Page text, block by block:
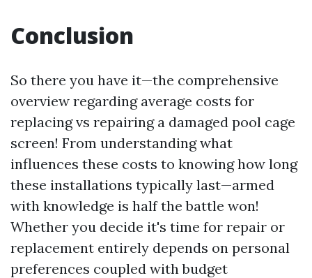
Conclusion
So there you have it—the comprehensive
overview regarding average costs for
replacing vs repairing a damaged pool cage
screen! From understanding what
influences these costs to knowing how long
these installations typically last—armed
with knowledge is half the battle won!
Whether you decide it's time for repair or
replacement entirely depends on personal
preferences coupled with budget